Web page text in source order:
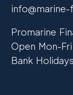
Promarine
Open Mon-
Bank